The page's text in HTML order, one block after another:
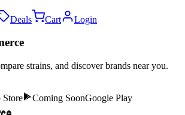
Deals Cart Login
strains, and discover brands near you.
Store Coming SoonGoogle Play